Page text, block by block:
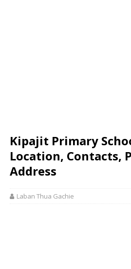
Kipajit Primary
Location, Contacts,
Address
Laban Thua Gachie